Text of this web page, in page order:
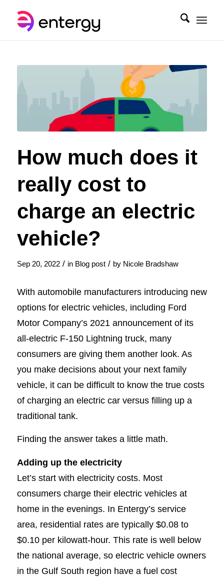
How much does it
really cost to
charge an electric
vehicle?
Sep 20, 2022 / in Blog post / by Nicole Bradshaw
With automobile manufacturers introducing new
options for electric vehicles, including Ford
Motor Company’s 2021 announcement of its
all-electric F-150 Lightning truck, many
consumers are giving them another look. As
you make decisions about your next family
vehicle, it can be difficult to know the true costs
of charging an electric car versus filling up a
traditional tank.
Finding the answer takes a little math.
Adding up the electricity
Let’s start with electricity costs. Most
consumers charge their electric vehicles at
home in the evenings. In Entergy’s service
area, residential rates are typically $0.08 to
$0.10 per kilowatt-hour. This rate is well below
the national average, so electric vehicle owners
in the Gulf South region have a fuel cost